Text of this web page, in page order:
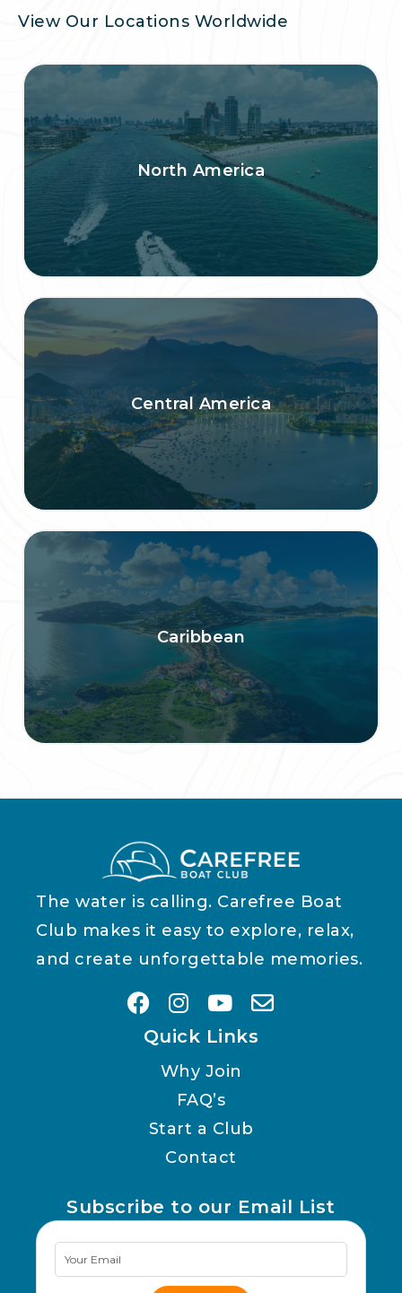
View Our Locations Worldwide
North America
Central America
Caribbean
The water is calling. Carefree Boat
Club makes it easy to explore, relax,
and create unforgettable memories.
Quick Links
Why Join
FAQ’s
Start a Club
Contact
Subscribe to our Email List
Newsletter
Signup